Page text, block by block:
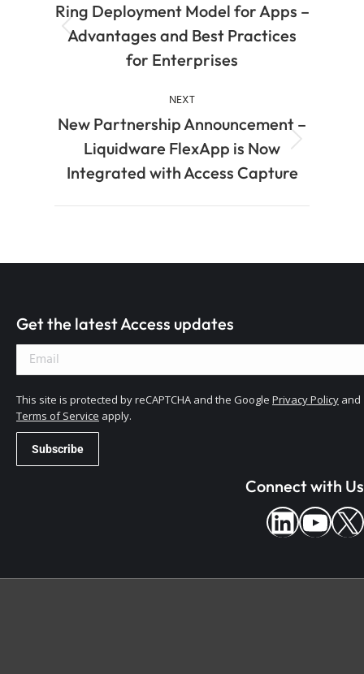
Ring Deployment Model for Apps –
Advantages and Best Practices
for Enterprises
NEXT
New Partnership Announcement –
Liquidware FlexApp is Now
Integrated with Access Capture
Get the latest Access updates
This site is protected by reCAPTCHA and the Google Privacy Policy and
Terms of Service apply.
Connect with Us